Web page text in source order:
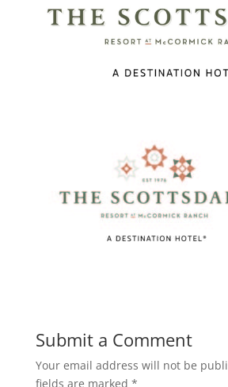
Submit a Comment
Your email address will not be
fields are marked *